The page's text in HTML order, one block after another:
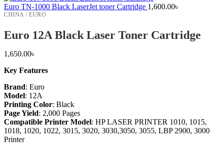
Euro TN-1000 Black LaserJet toner Cartridge 1,600.00৳
CHINA / EURO
Euro 12A Black Laser Toner Cartridge
1,650.00৳
Key Features
Brand: Euro
Model: 12A
Printing Color: Black
Page Yield: 2,000 Pages
Compatible Printer Model: HP LASER PRINTER 1010, 1015,
1018, 1020, 1022, 3015, 3020, 3030,3050, 3055, LBP 2900, 3000
Printer